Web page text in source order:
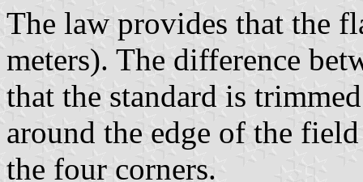
The law provides that the
meters). The difference
that the standard is
around the edge of the
the four corners.